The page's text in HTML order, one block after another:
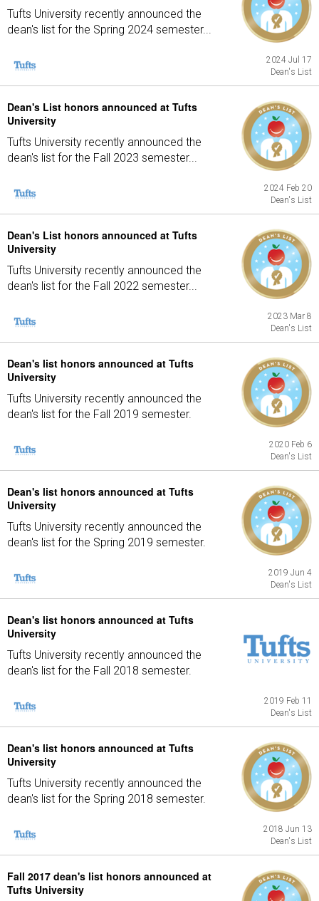
Tufts University recently announced the
dean's list for the Spring 2024 semester...
2024 Jul 17
Dean's List
Dean's List honors announced at Tufts
University
Tufts University recently announced the
dean's list for the Fall 2023 semester...
2024 Feb 20
Dean's List
Dean's List honors announced at Tufts
University
Tufts University recently announced the
dean's list for the Fall 2022 semester...
2023 Mar 8
Dean's List
Dean's list honors announced at Tufts
University
Tufts University recently announced the
dean's list for the Fall 2019 semester.
2020 Feb 6
Dean's List
Dean's list honors announced at Tufts
University
Tufts University recently announced the
dean's list for the Spring 2019 semester.
2019 Jun 4
Dean's List
Dean's list honors announced at Tufts
University
Tufts University recently announced the
dean's list for the Fall 2018 semester.
2019 Feb 11
Dean's List
Dean's list honors announced at Tufts
University
Tufts University recently announced the
dean's list for the Spring 2018 semester.
2018 Jun 13
Dean's List
Fall 2017 dean's list honors announced at
Tufts University